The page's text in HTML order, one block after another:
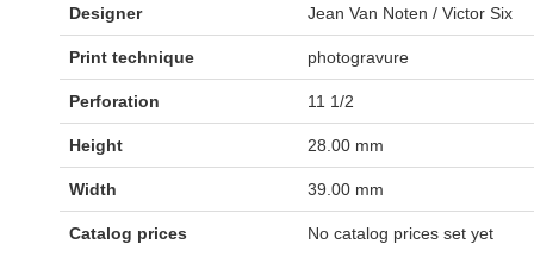
Designer Jean Van Noten / Victor Six
Print technique photogravure
Perforation 11 1/2
Height 28.00 mm
Width 39.00 mm
Catalog prices No catalog prices set yet